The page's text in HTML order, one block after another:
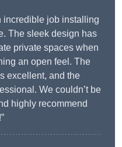
incredible job installing
The sleek design has
private spaces when
an open feel. The
excellent, and the
We couldn’t be
highly recommend